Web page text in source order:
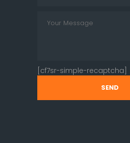
[cf7sr-simple-recaptcha]
SEND